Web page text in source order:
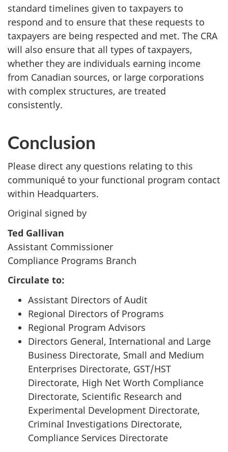
standard timelines given to taxpayers to
respond and to ensure that these requests to
taxpayers are being respected and met. The CRA
will also ensure that all types of taxpayers,
whether they are individuals earning income
from Canadian sources, or large corporations
with complex structures, are treated
consistently.
Conclusion
Please direct any questions relating to this
communiqué to your functional program contact
within Headquarters.
Original signed by
Ted Gallivan
Assistant Commissioner
Compliance Programs Branch
Circulate to:
Assistant Directors of Audit
Regional Directors of Programs
Regional Program Advisors
Directors General, International and Large
Business Directorate, Small and Medium
Enterprises Directorate, GST/HST
Directorate, High Net Worth Compliance
Directorate, Scientific Research and
Experimental Development Directorate,
Criminal Investigations Directorate,
Compliance Services Directorate